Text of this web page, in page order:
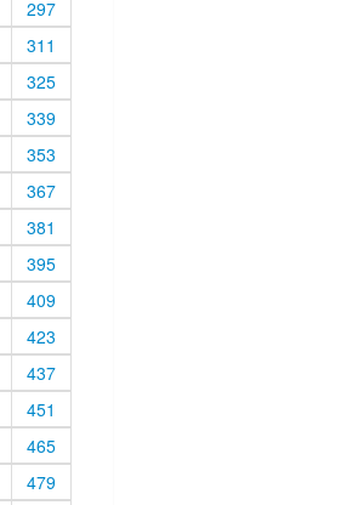
297
311
325
339
353
367
381
395
409
423
437
451
465
479